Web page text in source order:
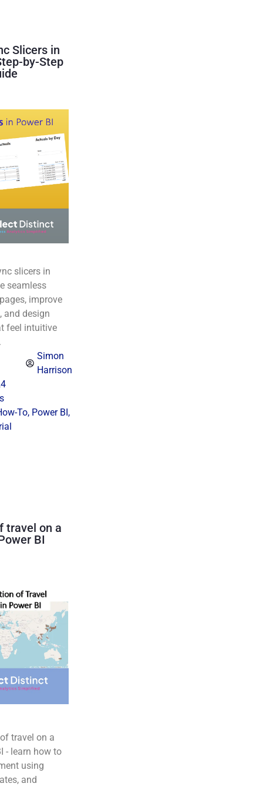
Slicers in
by-Step
slicers in
seamless
improve
and design
feel intuitive
Simon
Harrison
To, Power BI,
travel on a
BI
travel on a
- learn how to
using
and